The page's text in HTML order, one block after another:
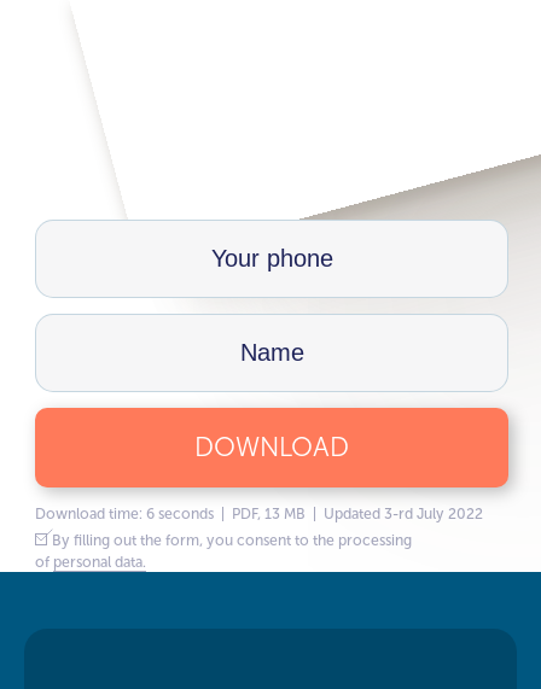
DOWNLOAD
Download time: 6 seconds | PDF, 13 MB | Updated 3-rd July 2022
By filling out the form, you consent to the processing
of personal data.